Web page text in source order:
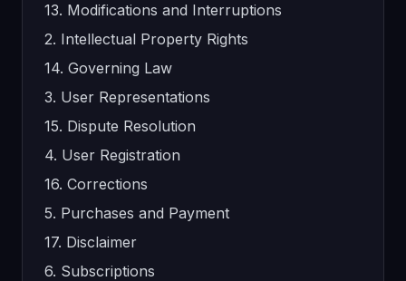
13. Modifications and Interruptions
2. Intellectual Property Rights
14. Governing Law
3. User Representations
15. Dispute Resolution
4. User Registration
16. Corrections
5. Purchases and Payment
17. Disclaimer
6. Subscriptions